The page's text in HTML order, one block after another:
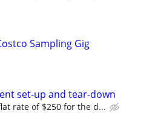
Sampling Gig
set-up and tear-down
rate of $250 for the d...